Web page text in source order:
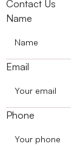
Contact Us
Name
Email
Phone